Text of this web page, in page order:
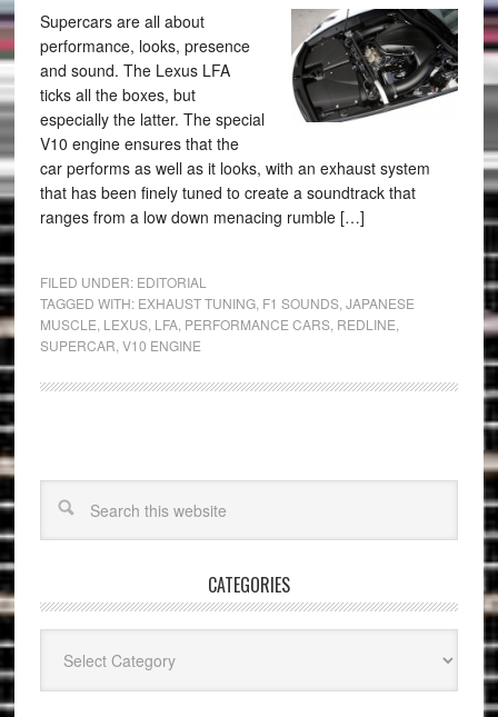
Supercars are all about
performance, looks, presence
and sound. The Lexus LFA
ticks all the boxes, but
especially the latter. The special
V10 engine ensures that the
car performs as well as it looks, with an exhaust system
that has been finely tuned to create a soundtrack that
ranges from a low down menacing rumble […]
FILED UNDER: EDITORIAL
TAGGED WITH: EXHAUST TUNING, F1 SOUNDS, JAPANESE
MUSCLE LEXUS, LFA, PERFORMANCE CARS, REDLINE
SUPERCAR V10 ENGINE
CATEGORIES